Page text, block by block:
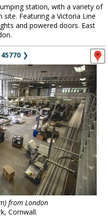
station, with a variety of
site. Featuring a Victoria Line
and powered doors. East
45770 ❯
from London
Cornwall.